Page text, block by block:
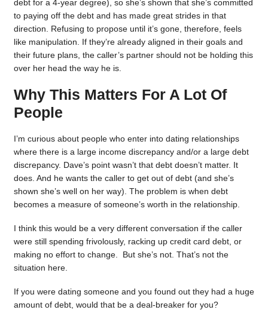
debt for a 4-year degree), so she’s shown that she’s committed
to paying off the debt and has made great strides in that
direction. Refusing to propose until it’s gone, therefore, feels
like manipulation. If they’re already aligned in their goals and
their future plans, the caller’s partner should not be holding this
over her head the way he is.
Why This Matters For A Lot Of
People
I’m curious about people who enter into dating relationships
where there is a large income discrepancy and/or a large debt
discrepancy. Dave’s point wasn’t that debt doesn’t matter. It
does. And he wants the caller to get out of debt (and she’s
shown she’s well on her way). The problem is when debt
becomes a measure of someone’s worth in the relationship.
I think this would be a very different conversation if the caller
were still spending frivolously, racking up credit card debt, or
making no effort to change. But she’s not. That’s not the
situation here.
If you were dating someone and you found out they had a huge
amount of debt, would that be a deal-breaker for you?